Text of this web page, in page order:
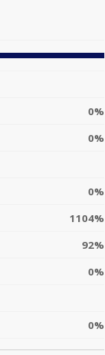
0%
0%
0%
1104%
92%
0%
0%